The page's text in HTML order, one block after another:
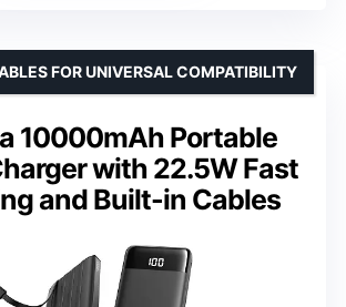
10000mAh Portable
with 22.5W Fast
and Built-in Cables
FOR UNIVERSAL COMPATIBILITY